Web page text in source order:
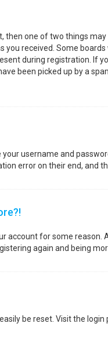
one of two things
received. Some
during registration. If
been picked up by a
username and
error on their end, and
account for some
again and being
be reset. Visit the login